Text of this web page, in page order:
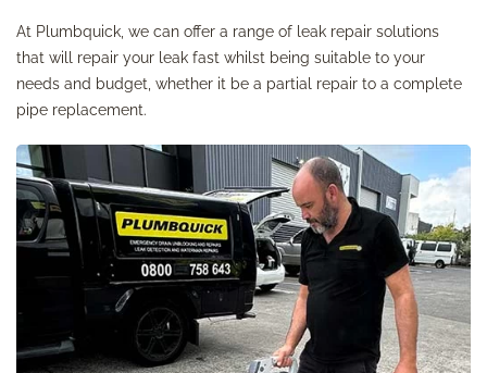
At Plumbquick, we can offer a range of leak repair solutions
that will repair your leak fast whilst being suitable to your
needs and budget, whether it be a partial repair to a complete
pipe replacement.